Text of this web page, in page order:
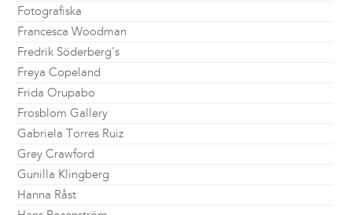
Fotografiska
Francesca Woodman
Fredrik Söderberg's
Freya Copeland
Frida Orupabo
Frosblom Gallery
Gabriela Torres Ruiz
Grey Crawford
Gunilla Klingberg
Hanna Råst